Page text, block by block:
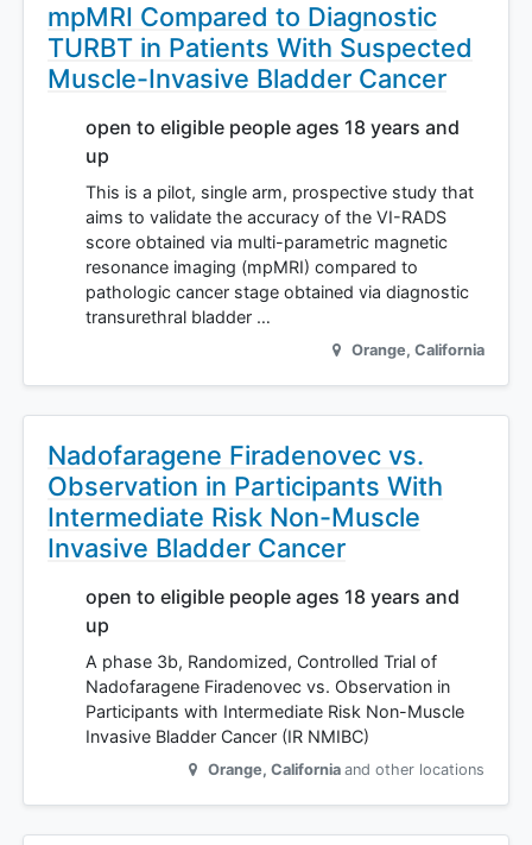
mpMRI Compared to Diagnostic
TURBT in Patients With Suspected
Muscle-Invasive Bladder Cancer
open to eligible people ages 18 years and
up
This is a pilot, single arm, prospective study that
aims to validate the accuracy of the VI-RADS
score obtained via multi-parametric magnetic
resonance imaging (mpMRI) compared to
pathologic cancer stage obtained via diagnostic
transurethral bladder …
Orange, California
Nadofaragene Firadenovec vs.
Observation in Participants With
Intermediate Risk Non-Muscle
Invasive Bladder Cancer
open to eligible people ages 18 years and
up
A phase 3b, Randomized, Controlled Trial of
Nadofaragene Firadenovec vs. Observation in
Participants with Intermediate Risk Non-Muscle
Invasive Bladder Cancer (IR NMIBC)
Orange, California and other locations